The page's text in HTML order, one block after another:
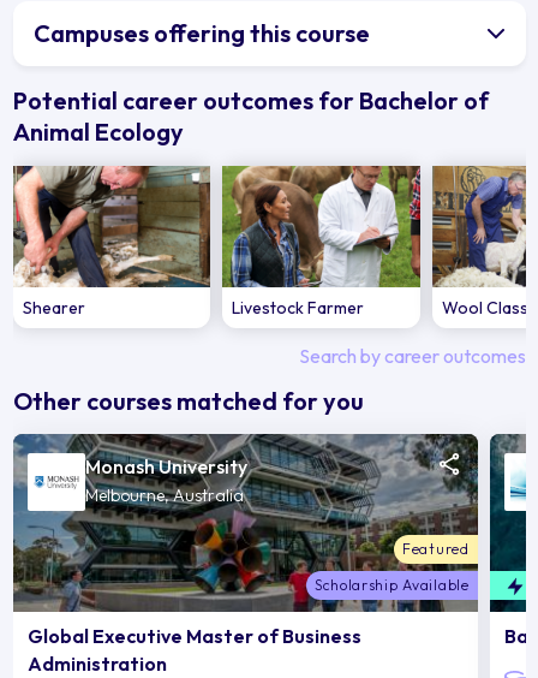
Campuses offering this course
Potential career outcomes for Bachelor of
Animal Ecology
Shearer Livestock Farmer Wool
Search by career outcomes
Other courses matched for you
Monash University
Melbourne, Australia
Featured
Scholarship Available
Global Executive Master of Business
Administration